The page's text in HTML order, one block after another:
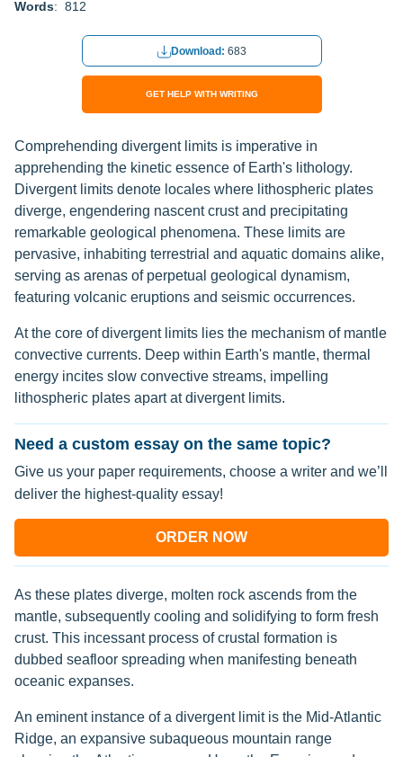
Words: 812
Download: 683
GET HELP WITH WRITING
Comprehending divergent limits is imperative in
apprehending the kinetic essence of Earth's lithology.
Divergent limits denote locales where lithospheric plates
diverge, engendering nascent crust and precipitating
remarkable geological phenomena. These limits are
pervasive, inhabiting terrestrial and aquatic domains alike,
serving as arenas of perpetual geological dynamism,
featuring volcanic eruptions and seismic occurrences.
At the core of divergent limits lies the mechanism of mantle
convective currents. Deep within Earth's mantle, thermal
energy incites slow convective streams, impelling
lithospheric plates apart at divergent limits.
Need a custom essay on the same topic?
Give us your paper requirements, choose a writer and we’ll
deliver the highest-quality essay!
ORDER NOW
As these plates diverge, molten rock ascends from the
mantle, subsequently cooling and solidifying to form fresh
crust. This incessant process of crustal formation is
dubbed seafloor spreading when manifesting beneath
oceanic expanses.
An eminent instance of a divergent limit is the Mid-Atlantic
Ridge, an expansive subaqueous mountain range